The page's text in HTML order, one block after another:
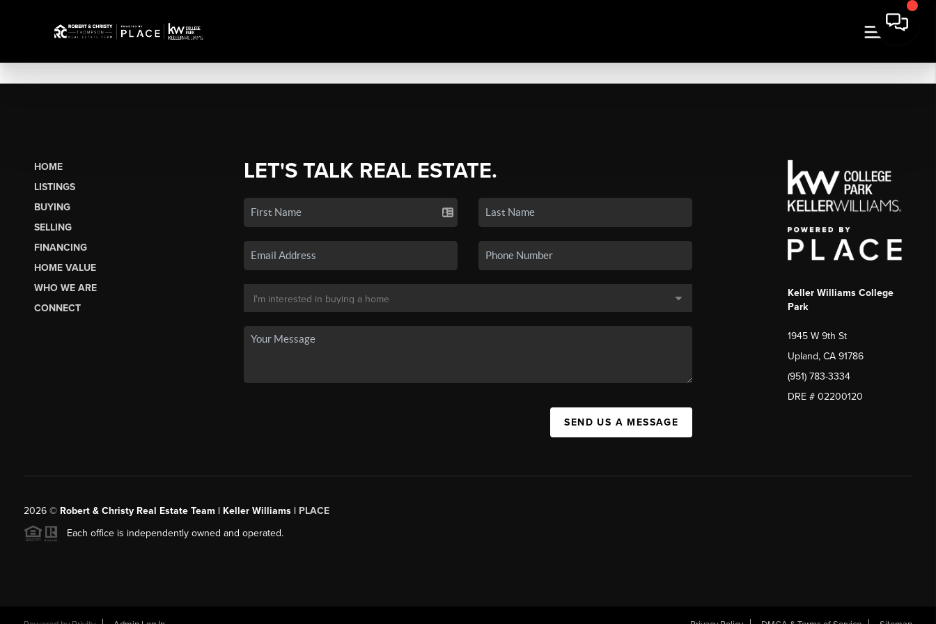
HOME
LISTINGS
BUYING
SELLING
FINANCING
HOME VALUE
WHO WE ARE
CONNECT
LET'S TALK REAL ESTATE.
SEND US A MESSAGE
Keller Williams College
Park
1945 W 9th St
Upland, CA 91786
(951) 783-3334
DRE # 02200120
2026© Robert & Christy Real Estate Team | Keller Williams | PLACE
Each office is independently owned and operated.